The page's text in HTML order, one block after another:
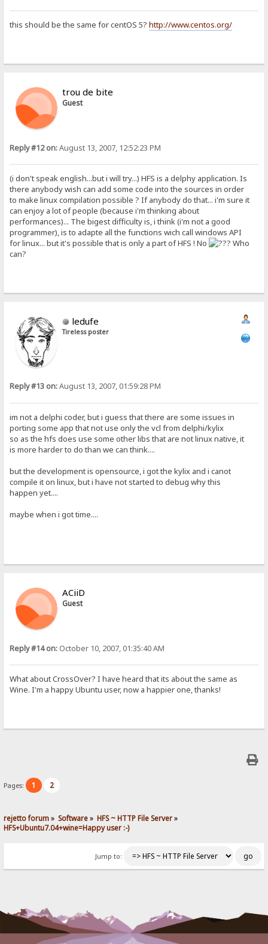
this should be the same for centOS 5?http://www.centos.org/
trou de bite
Guest
Reply #12 on:August 13, 2007, 12:52:23 PM
(i don't speak english...but i will try...) HFS is a delphy application. Is
there anybody wish can add some code into the sources in order
to make linux compilation possible ? If anybody do that... i'm sure it
can enjoy a lot of people (because i'm thinking about
performances)... The bigest difficulty is, i think (i'm not a good
programmer), is to adapte all the functions wich call windows API
for linux... but it's possible that is only a part of HFS ! No
Who
can?
ledufe
Tireless poster
Reply #13 on:August 13, 2007, 01:59:28 PM
im not a delphi coder, but i guess that there are some issues in
porting some app that not use only the vcl from delphi/kylix
so as the hfs does use some other libs that are not linux native, it
is more harder to do than we can think....
but the development is opensource, i got the kylix and i canot
compile it on linux, but i have not started to debug why this
happen yet....
maybe when i got time....
ACiiD
Guest
Reply #14 on: October 10, 2007, 01:35:40 AM
What about CrossOver? I have heard that its about the same as
Wine. I'm a happy Ubuntu user, now a happier one, thanks!
Pages: 1 2
rejetto forum» Software» HFS ~ HTTP File Server»
HFS+Ubuntu7.04+wine=Happy user :-)
Jump to: